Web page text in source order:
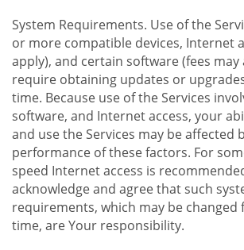
System Requirements. Use of the
or more compatible devices, Internet
apply), and certain software (fees may
require obtaining updates or
time. Because use of the Services
software, and Internet access, your
and use the Services may be affected
performance of these factors. For
speed Internet access is
acknowledge and agree that such
requirements, which may be
time, are Your responsibility.